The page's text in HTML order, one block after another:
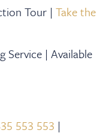
Tour | Take the
Service | Available
553 553 |